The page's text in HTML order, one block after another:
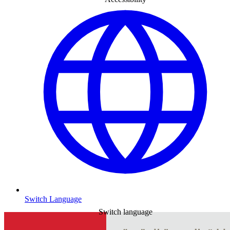
Switch Language
Switch language